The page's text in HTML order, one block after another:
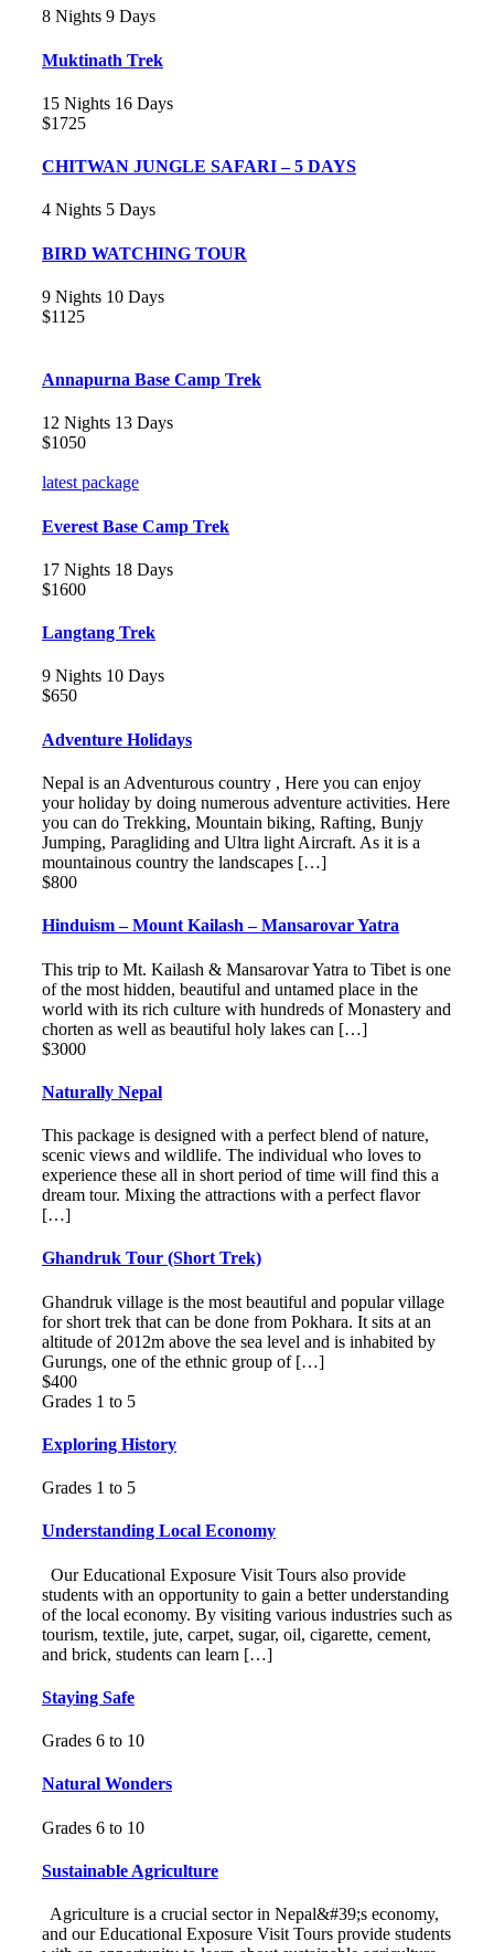
8 Nights 9 Days
Muktinath Trek
15 Nights 16 Days
$1725
CHITWAN JUNGLE SAFARI – 5 DAYS
4 Nights 5 Days
BIRD WATCHING TOUR
9 Nights 10 Days
$1125
Annapurna Base Camp Trek
12 Nights 13 Days
$1050
latest package
Everest Base Camp Trek
17 Nights 18 Days
$1600
Langtang Trek
9 Nights 10 Days
$650
Adventure Holidays
Nepal is an Adventurous country , Here you can enjoy
your holiday by doing numerous adventure activities. Here
you can do Trekking, Mountain biking, Rafting, Bunjy
Jumping, Paragliding and Ultra light Aircraft. As it is a
mountainous country the landscapes […]
$800
Hinduism – Mount Kailash – Mansarovar Yatra
This trip to Mt. Kailash & Mansarovar Yatra to Tibet is one
of the most hidden, beautiful and untamed place in the
world with its rich culture with hundreds of Monastery and
chorten as well as beautiful holy lakes can […]
$3000
Naturally Nepal
This package is designed with a perfect blend of nature,
scenic views and wildlife. The individual who loves to
experience these all in short period of time will find this a
dream tour. Mixing the attractions with a perfect flavor
[…]
Ghandruk Tour (Short Trek)
Ghandruk village is the most beautiful and popular village
for short trek that can be done from Pokhara. It sits at an
altitude of 2012m above the sea level and is inhabited by
Gurungs, one of the ethnic group of […]
$400
Grades 1 to 5
Exploring History
Grades 1 to 5
Understanding Local Economy
Our Educational Exposure Visit Tours also provide
students with an opportunity to gain a better understanding
of the local economy. By visiting various industries such as
tourism, textile, jute, carpet, sugar, oil, cigarette, cement,
and brick, students can learn […]
Staying Safe
Grades 6 to 10
Natural Wonders
Grades 6 to 10
Sustainable Agriculture
Agriculture is a crucial sector in Nepal&#39;s economy,
and our Educational Exposure Visit Tours provide students